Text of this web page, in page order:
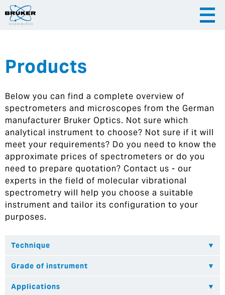
|
Hrvatska
Products
Below you can find a complete overview of
spectrometers and microscopes from the German
manufacturer Bruker Optics. Not sure which
analytical instrument to choose? Not sure if it will
meet your requirements? Do you need to know the
approximate prices of spectrometers or do you
need to prepare quotation? Contact us - our
experts in the field of molecular vibrational
spectrometry will help you choose a suitable
instrument and tailor its configuration to your
purposes.